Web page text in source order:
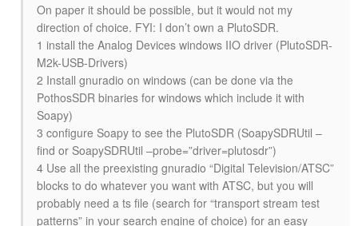
On paper it should be possible, but it would not my
direction of choice. FYI: I don’t own a PlutoSDR.
1 install the Analog Devices windows IIO driver (PlutoSDR-
M2k-USB-Drivers)
2 Install gnuradio on windows (can be done via the
PothosSDR binaries for windows which include it with
Soapy)
3 configure Soapy to see the PlutoSDR (SoapySDRUtil –
find or SoapySDRUtil –probe=”driver=plutosdr”)
4 Use all the preexisting gnuradio “Digital Television/ATSC”
blocks to do whatever you want with ATSC, but you will
probably need a ts file (search for “transport stream test
patterns” in your search engine of choice) for an easy